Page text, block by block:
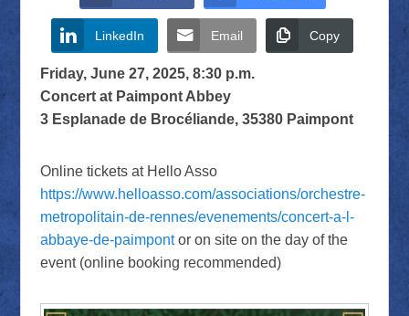
LinkedIn Email Copy
Friday, June 27, 2025, 8:30 p.m.
Concert at Paimpont Abbey
3 Esplanade de Brocéliande, 35380 Paimpont
Online tickets at Hello Asso
https://www.helloasso.com/associations/orchestre-
metropolitain-de-rennes/evenements/concert-a-l-
abbaye-de-paimpontor on site on the day of the
event (online booking recommended)